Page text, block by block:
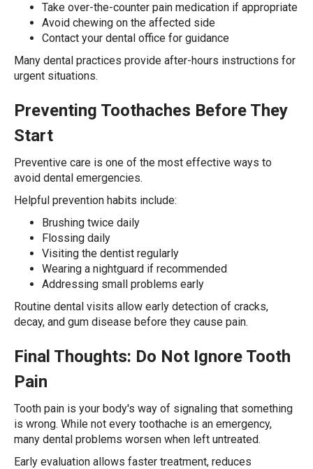
Take over-the-counter pain medication if appropriate
Avoid chewing on the affected side
Contact your dental office for guidance
Many dental practices provide after-hours instructions for
urgent situations.
Preventing Toothaches Before They
Start
Preventive care is one of the most effective ways to
avoid dental emergencies.
Helpful prevention habits include:
Brushing twice daily
Flossing daily
Visiting the dentist regularly
Wearing a nightguard if recommended
Addressing small problems early
Routine dental visits allow early detection of cracks,
decay, and gum disease before they cause pain.
Final Thoughts: Do Not Ignore Tooth
Pain
Tooth pain is your body's way of signaling that something
is wrong. While not every toothache is an emergency,
many dental problems worsen when left untreated.
Early evaluation allows faster treatment, reduces